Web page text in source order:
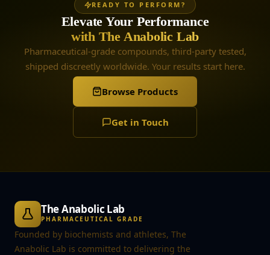
READY TO PERFORM?
Elevate Your Performance
with The Anabolic Lab
Pharmaceutical-grade compounds, third-party tested,
shipped discreetly worldwide. Your results start here.
Browse Products
Get in Touch
The Anabolic Lab
PHARMACEUTICAL GRADE
Founded by biochemists and athletes, The
Anabolic Lab is committed to delivering the